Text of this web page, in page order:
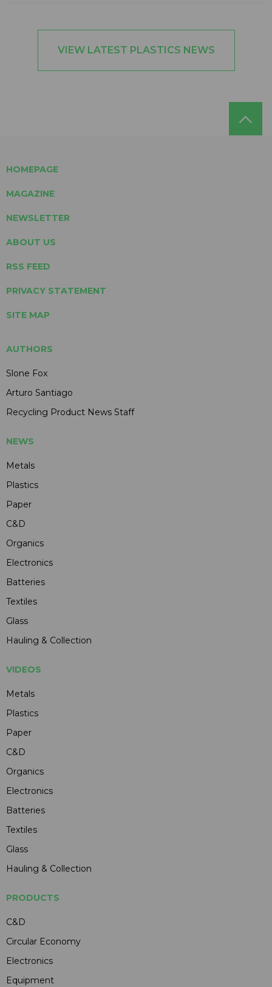
VIEW LATEST PLASTICS NEWS
HOMEPAGE
MAGAZINE
NEWSLETTER
ABOUT US
RSS FEED
PRIVACY STATEMENT
SITE MAP
AUTHORS
Slone Fox
Arturo Santiago
Recycling Product News Staff
NEWS
Metals
Plastics
Paper
C&D
Organics
Electronics
Batteries
Textiles
Glass
Hauling & Collection
VIDEOS
Metals
Plastics
Paper
C&D
Organics
Electronics
Batteries
Textiles
Glass
Hauling & Collection
PRODUCTS
C&D
Circular Economy
Electronics
Equipment